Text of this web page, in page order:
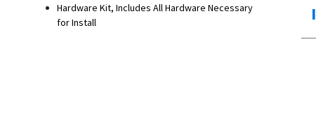
Hardware Kit, Includes All Hardware Necessary
for Install